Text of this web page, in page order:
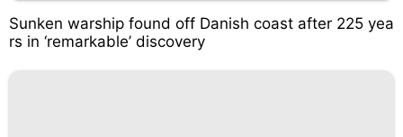
Sunken warship found off Danish coast after 225 yea
rs in ‘remarkable’ discovery